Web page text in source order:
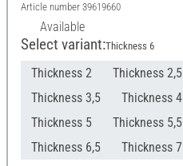
Article number 39619660
Available
Select variant:Thickness 6
Thickness 2 Thickness 2,5
Thickness 3,5
Thickness 4
Thickness 5
Thickness 5,5
Thickness 6,5
Thickness 7